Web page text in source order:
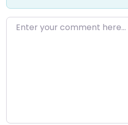
Enter your comment here…